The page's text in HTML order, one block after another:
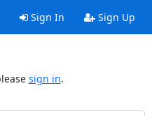
Sign In Sign Up
sign in.